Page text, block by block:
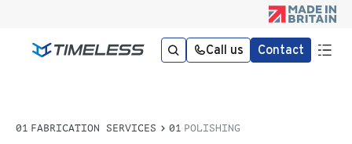
Call us Contact
FABRICATION SERVICES POLISHING